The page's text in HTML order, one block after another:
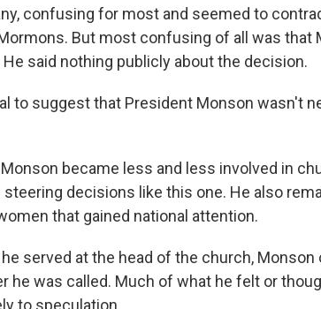
confusing for most and seemed to
But most confusing of all was that
said nothing publicly about the decision.
to suggest that President Monson wasn't
became less and less involved in
decisions like this one. He also
that gained national attention.
served at the head of the church, Monson
he was called. Much of what he felt or
to speculation.